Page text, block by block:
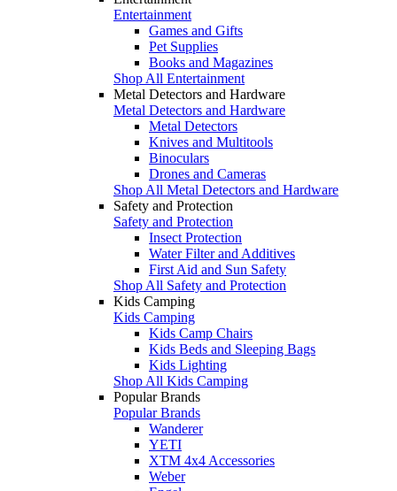
Entertainment
Games and Gifts
Pet Supplies
Books and Magazines
Shop All Entertainment
Metal Detectors and Hardware
Metal Detectors and Hardware
Metal Detectors
Knives and Multitools
Binoculars
Drones and Cameras
Shop All Metal Detectors and Hardware
Safety and Protection
Safety and Protection
Insect Protection
Water Filter and Additives
First Aid and Sun Safety
Shop All Safety and Protection
Kids Camping
Kids Camping
Kids Camp Chairs
Kids Beds and Sleeping Bags
Kids Lighting
Shop All Kids Camping
Popular Brands
Popular Brands
Wanderer
YETI
XTM 4x4 Accessories
Weber